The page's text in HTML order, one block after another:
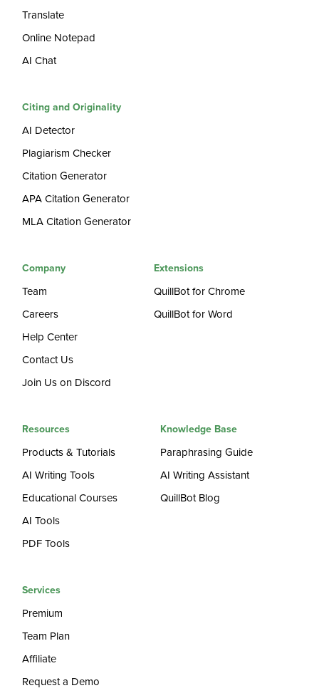
Translate
Online Notepad
AI Chat
Citing and Originality
AI Detector
Plagiarism Checker
Citation Generator
APA Citation Generator
MLA Citation Generator
Company
Team
Careers
Help Center
Contact Us
Join Us on Discord
Extensions
QuillBot for Chrome
QuillBot for Word
Resources
Products & Tutorials
AI Writing Tools
Educational Courses
AI Tools
PDF Tools
Knowledge Base
Paraphrasing Guide
AI Writing Assistant
QuillBot Blog
Services
Premium
Team Plan
Affiliate
Request a Demo